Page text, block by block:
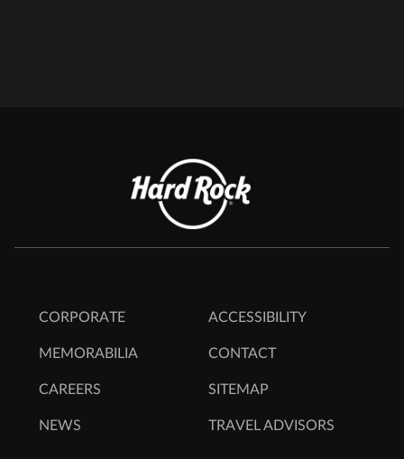
CORPORATE ACCESSIBILITY
MEMORABILIA CONTACT
CAREERS SITEMAP
NEWS TRAVEL ADVISORS